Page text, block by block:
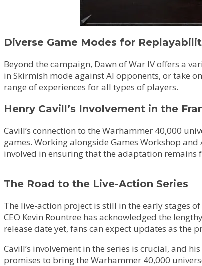
Diverse Game Modes for
Beyond the campaign, Dawn of War IV offers a
in Skirmish mode against AI opponents, or take
range of experiences for all types of players.
Henry Cavill’s Involvement in the
Cavill’s connection to the Warhammer 40,000
games. Working alongside Games Workshop
involved in ensuring that the adaptation
The Road to the Live-Action Series
The live-action project is still in the early stages
CEO Kevin Rountree has acknowledged the
release date yet, fans can expect updates as the
Cavill’s involvement in the series is crucial, and
promises to bring the Warhammer 40,000